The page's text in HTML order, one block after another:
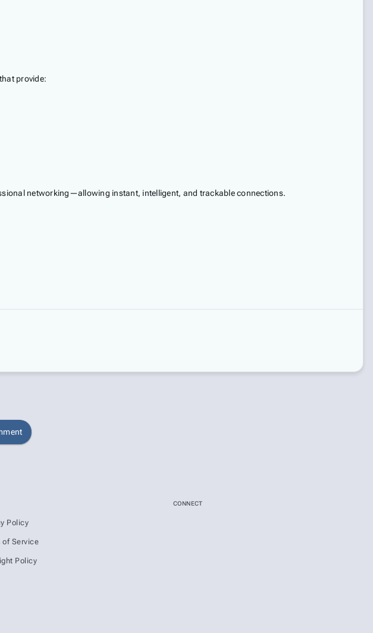
provide:
networking—allowing instant, intelligent, and trackable connections.
Policy
of Service
Policy
CONNECT